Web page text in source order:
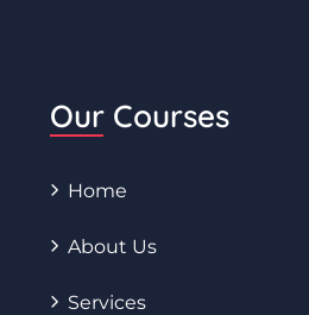
Our Courses
Home
About Us
Services